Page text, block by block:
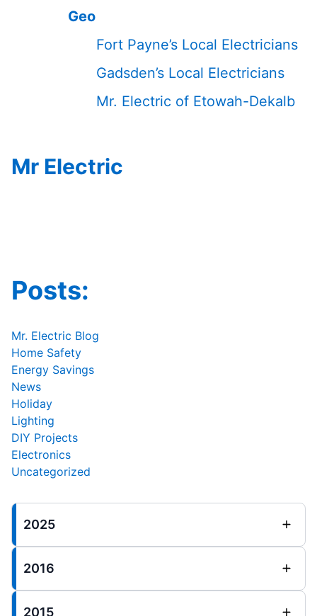
Geo
Fort Payne’s Local Electricians
Gadsden’s Local Electricians
Mr. Electric of Etowah-Dekalb
Mr Electric
Posts:
Mr. Electric Blog
Home Safety
Energy Savings
News
Holiday
Lighting
DIY Projects
Electronics
Uncategorized
2025
2016
2015